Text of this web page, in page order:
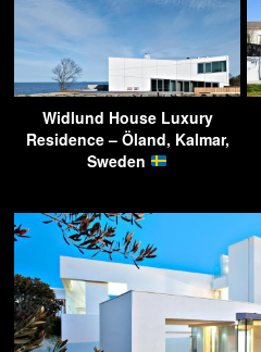
Widlund House Luxury
Residence – Öland, Kalmar,
Sweden